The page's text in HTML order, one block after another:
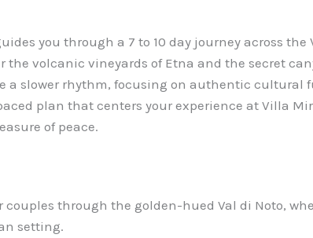
you through a 7 to 10 day journey across the
volcanic vineyards of Etna and the secret
a slower rhythm, focusing on authentic cultural
plan that centers your experience at Villa
of peace.
through the golden-hued Val di Noto,
setting.